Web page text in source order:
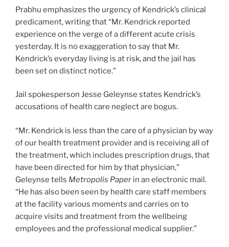
Prabhu emphasizes the urgency of Kendrick’s clinical
predicament, writing that “Mr. Kendrick reported
experience on the verge of a different acute crisis
yesterday. It is no exaggeration to say that Mr.
Kendrick’s everyday living is at risk, and the jail has
been set on distinct notice.”
Jail spokesperson Jesse Geleynse states Kendrick’s
accusations of health care neglect are bogus.
“Mr. Kendrick is less than the care of a physician by way
of our health treatment provider and is receiving all of
the treatment, which includes prescription drugs, that
have been directed for him by that physician,”
Geleynse tells Metropolis Paper in an electronic mail.
“He has also been seen by health care staff members
at the facility various moments and carries on to
acquire visits and treatment from the wellbeing
employees and the professional medical supplier.”